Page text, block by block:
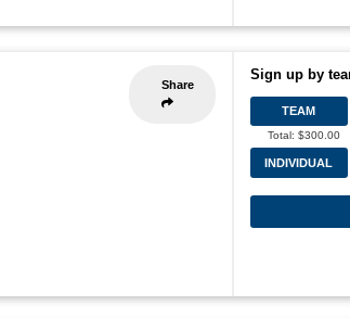
Share
Sign up by
TEAM
Total: $300.00
INDIVIDUAL